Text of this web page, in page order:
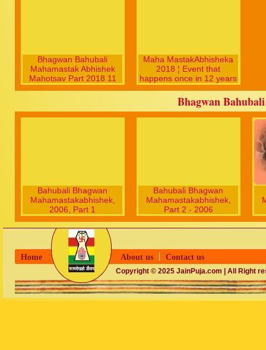
Bhagwan Bahubali
Mahamastak Abhishek
Mahotsav Part 2018 11
Maha MastakAbhisheka
2018 ¦ Event that
happens once in 12 years
Bhagwan
Bahubali Bhagwan
Mahamastakabhishek,
2006, Part 1
Bahubali Bhagwan
Mahamastakabhishek,
Part 2 - 2006
Home About us Contact us
Copyright © 2025 JainPuja.com | All Right